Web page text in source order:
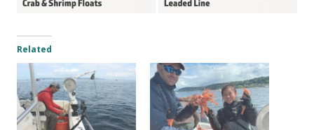
Related